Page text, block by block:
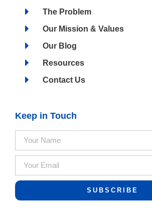
The Problem
Our Mission & Values
Our Blog
Resources
Contact Us
Keep in Touch
SUBSCRIBE